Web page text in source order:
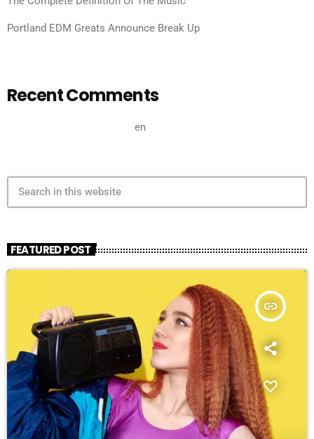
Portland EDM Greats Announce Break Up
Recent Comments
en
FEATURED POST
insert_link